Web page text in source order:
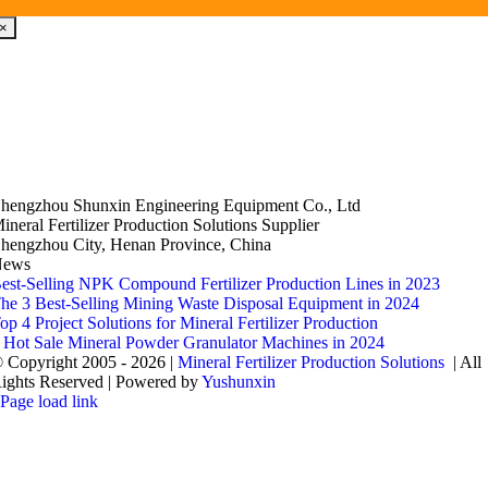
×
Shunxin Engineering Equipment Co., Ltd
Fertilizer Production Solutions Supplier
City, Henan Province, China
Selling NPK Compound Fertilizer Production Lines in 2023
3 Best-Selling Mining Waste Disposal Equipment in 2024
4 Project Solutions for Mineral Fertilizer Production
Hot Sale Mineral Powder Granulator Machines in 2024
Copyright 2005 - 2026 |Mineral Fertilizer Production Solutions | All
Reserved | Powered byYushunxin
Page load link